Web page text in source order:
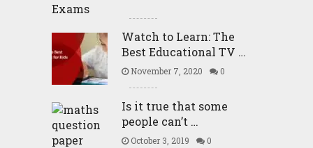
Watch to Learn: The
Best Educational TV …
November 7, 2020 0
Is it true that some
people can’t …
October 3, 2019 0